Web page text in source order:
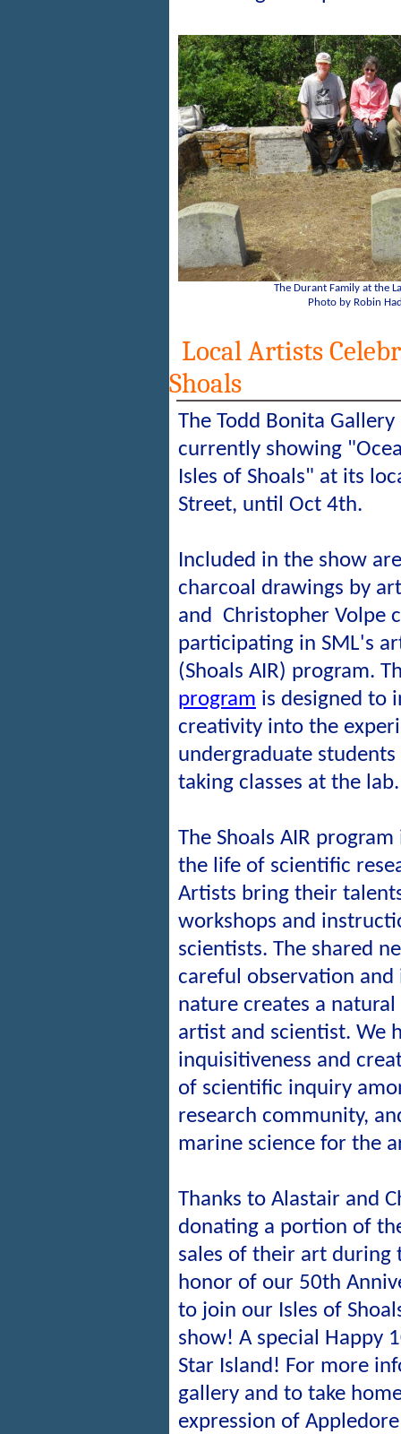
The Durant Family at the
Photo by Robin
Local Artists
Shoals
The Todd Bonita
currently showing
Isles of Shoals" at its
Street, until Oct 4th.
Included in the show
charcoal drawings by
and Christopher Volpe
participating in SML's
(Shoals AIR) program.
program is designed to
creativity into the
undergraduate
taking classes at the lab.
The Shoals AIR
the life of scientific
Artists bring their
workshops and
scientists. The shared
careful observation
nature creates a
artist and scientist. We
inquisitiveness and
of scientific inquiry
research community,
marine science for the
Thanks to Alastair and
donating a portion of
sales of their art during
honor of our 50th
to join our Isles of
show! A special Happy
Star Island! For more
gallery and to take
expression of